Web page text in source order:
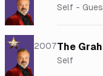
Self -
2007The
Self